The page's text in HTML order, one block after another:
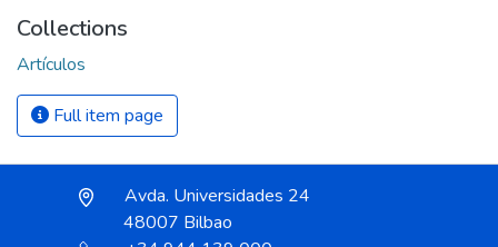
Collections
Artículos
Full item page
Avda. Universidades 24
48007 Bilbao